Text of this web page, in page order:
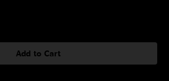
Add to Cart